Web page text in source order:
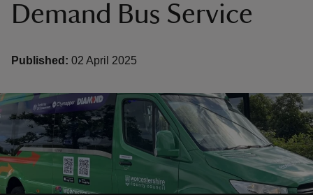
Demand Bus Service
Published: 02 April 2025